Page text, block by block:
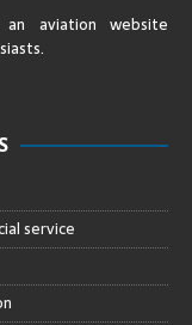
an aviation website
.
service